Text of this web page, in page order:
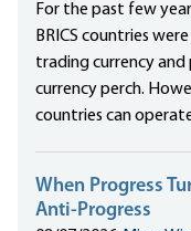
For the past few
BRICS countries
trading currency and
currency perch.
countries can
When Progress
Anti-Progress